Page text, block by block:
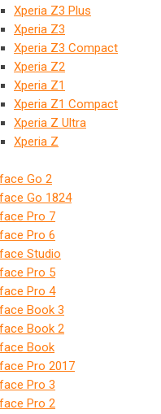
Xperia Z3 Plus
Xperia Z3
Xperia Z3 Compact
Xperia Z2
Xperia Z1
Xperia Z1 Compact
Xperia Z Ultra
Xperia Z
Go 2
Go 1824
Pro 7
Pro 6
Studio
Pro 5
Pro 4
Book 3
Book 2
Book
Pro 2017
Pro 3
Pro 2